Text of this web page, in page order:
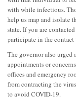
with while infectious.
help us map and isolate
state. If you are
participate in the contact
The governor also urged
appointments or
offices and emergency
from contracting the
to avoid COVID-19.